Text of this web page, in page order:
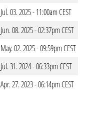
Jul. 03. 2025 - 11:00am CEST
Jun. 08. 2025 - 02:37pm CEST
May. 02. 2025 - 09:59pm CEST
Jul. 31. 2024 - 06:33pm CEST
Apr. 27. 2023 - 06:14pm CEST